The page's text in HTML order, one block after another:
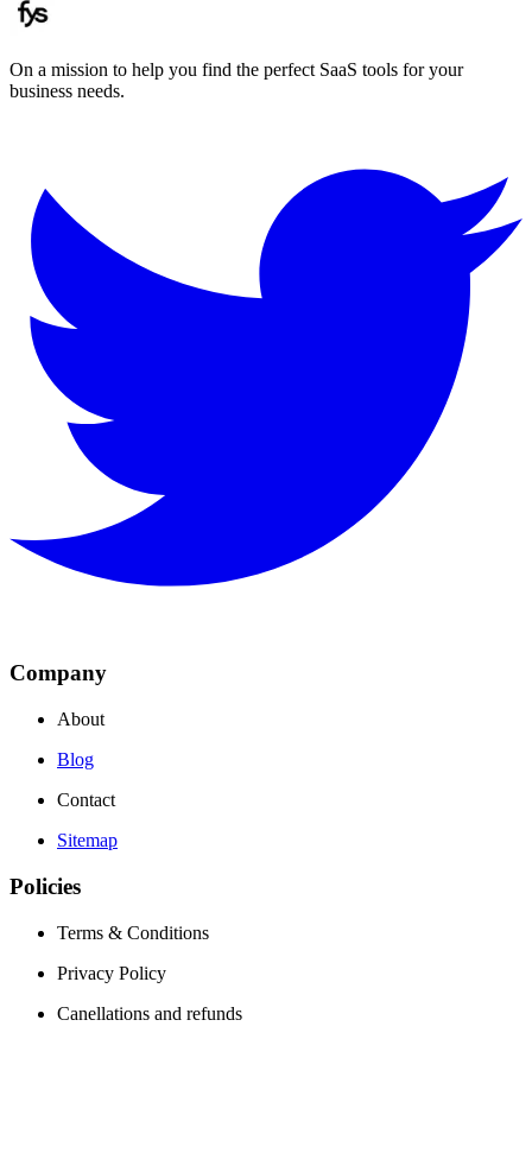
On a mission to help you find the perfect SaaS tools for your
business needs.
Company
About
Blog
Contact
Sitemap
Policies
Terms & Conditions
Privacy Policy
Canellations and refunds